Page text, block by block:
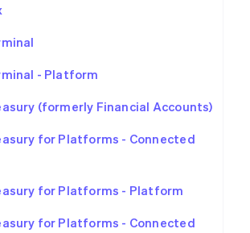
- Platform
(formerly Financial Accounts)
for Platforms - Connected
for Platforms - Platform
for Platforms - Connected